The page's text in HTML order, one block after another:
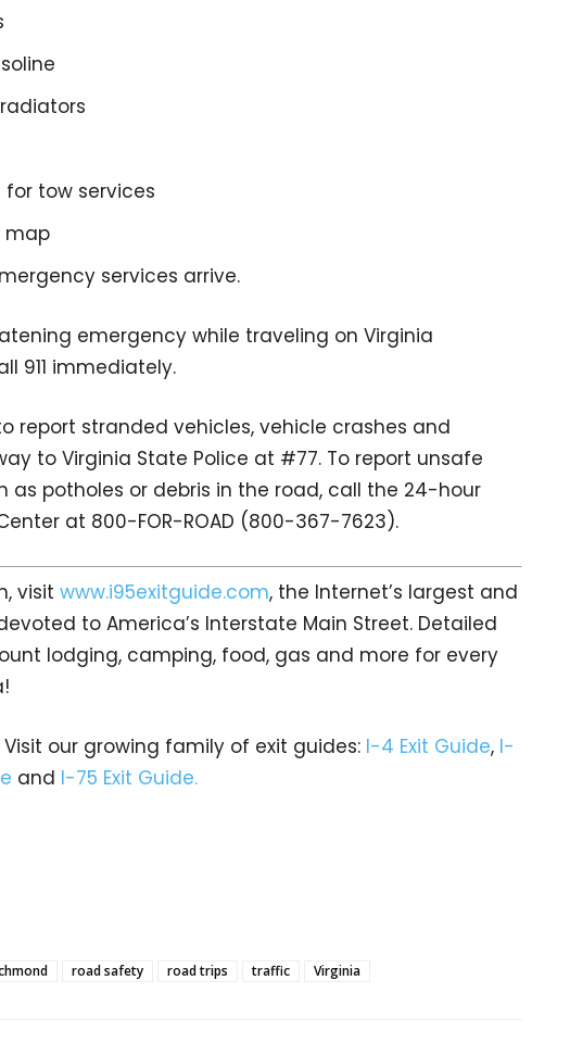
tow services
map
services arrive.
emergency while traveling on Virginia
911 immediately.
report stranded vehicles, vehicle crashes and
to Virginia State Police at #77. To report unsafe
as potholes or debris in the road, call the 24-hour
at 800-FOR-ROAD (800-367-7623).
visit www.i95exitguide.com, the Internet’s largest and
to America’s Interstate Main Street. Detailed
lodging, camping, food, gas and more for every
our growing family of exit guides: I-4 Exit Guide, I-
and I-75 Exit Guide.
road safety road trips traffic Virginia